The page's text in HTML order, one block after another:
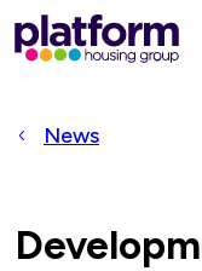
Platform
housing
page
form
News